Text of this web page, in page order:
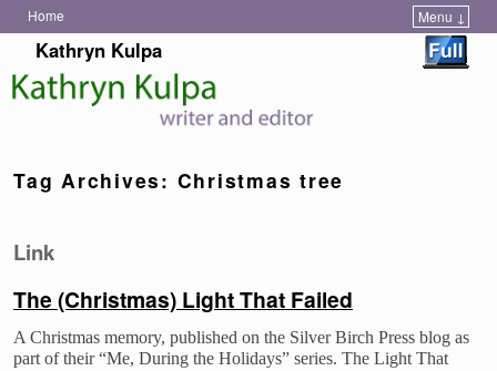
Home Menu ↓
Skip to primary content
Skip to secondary content
Kathryn Kulpa
Tag Archives: Christmas tree
Link
The (Christmas) Light That Failed
A Christmas memory, published on the Silver Birch Press blog as
part of their “Me, During the Holidays” series. The Light That